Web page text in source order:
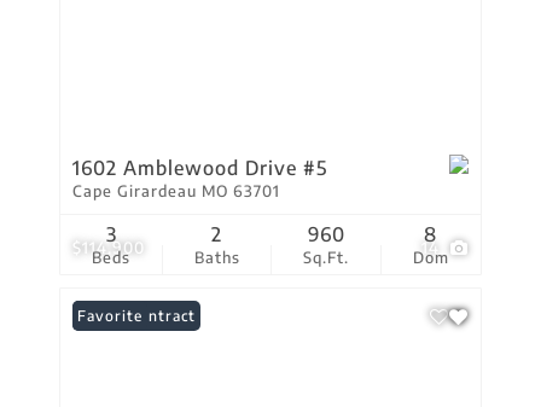
$114,900 14
1602 Amblewood Drive #5
Cape Girardeau MO 63701
Beds
3
Baths
2
Sq.Ft.
960
Dom
8
Under Contract
Favorite